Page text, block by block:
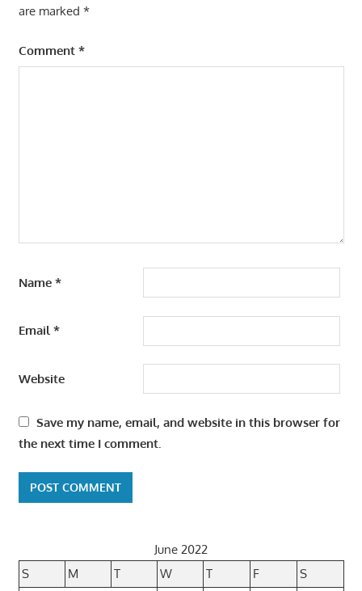
are marked *
Comment *
Name *
Email*
Website
Save my name, email, and website in this browser for
the next time I comment.
June 2022
S
M T W T F S